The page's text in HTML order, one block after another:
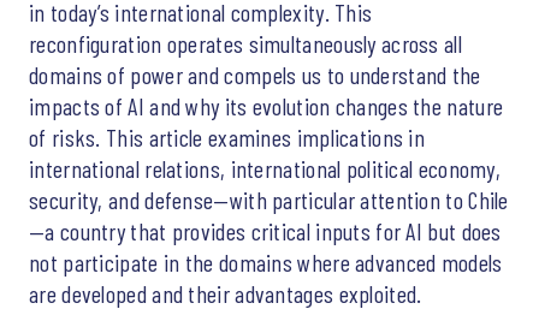
in today’s international complexity. This
reconfiguration operates simultaneously across all
domains of power and compels us to understand the
impacts of AI and why its evolution changes the nature
of risks. This article examines implications in
international relations, international political economy,
security, and defense—with particular attention to Chile
—a country that provides critical inputs for AI but does
not participate in the domains where advanced models
are developed and their advantages exploited.